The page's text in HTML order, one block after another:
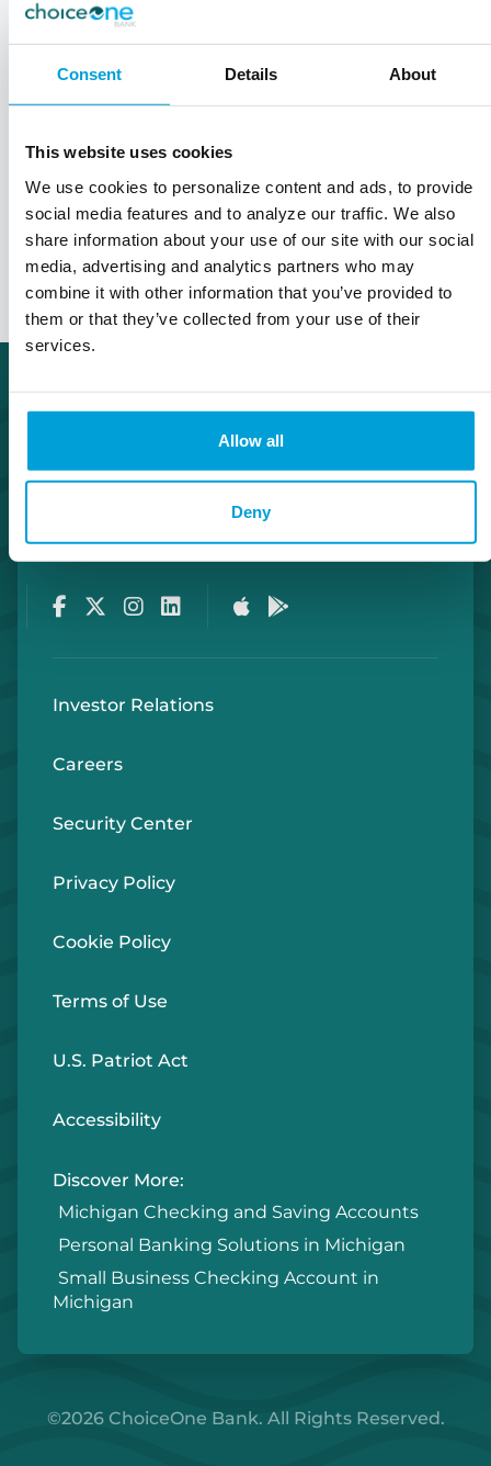
Consent Details About
This website uses cookies
We use cookies to personalize content and ads, to provide
social media features and to analyze our traffic. We also
share information about your use of our site with our social
media, advertising and analytics partners who may
combine it with other information that you’ve provided to
them or that they’ve collected from your use of their
services.
Allow all
Deny
advantage of tax-deductible contributions, tax-
It's important to understand the rules and
responsibly to maximize their benefits.
Let's Talk
Routing Number #072408436
Co. NMLS #302123
Investor Relations
Careers
Security Center
Privacy Policy
Cookie Policy
Terms of Use
U.S. Patriot Act
Accessibility
Discover More:
Michigan Checking and Saving Accounts
Personal Banking Solutions in Michigan
Small Business Checking Account in
Michigan
©2026 ChoiceOne Bank. All Rights Reserved.